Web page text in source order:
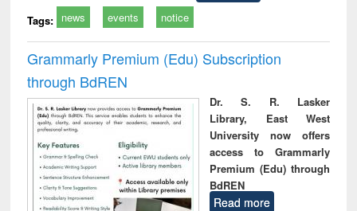
Tags: news events notice
Grammarly Premium (Edu) Subscription
through BdREN
Dr. S. R. Lasker
Library, East West
University now offers
access to Grammarly
Premium (Edu) through
BdREN
Read more